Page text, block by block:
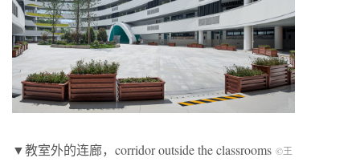
▼教室外的连廊，corridor outside the classrooms ©王